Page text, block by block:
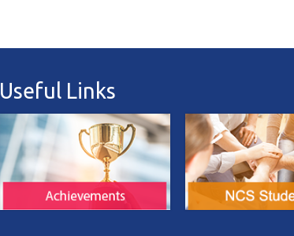
Useful Links